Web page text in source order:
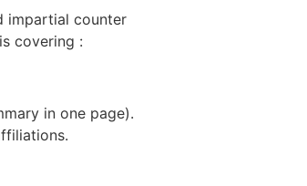
impartial counter
covering :
in one page).